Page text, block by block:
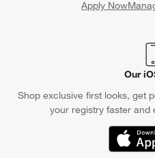
Apply Now
Our
Shop exclusive first looks, get
your registry faster and
(Opens in